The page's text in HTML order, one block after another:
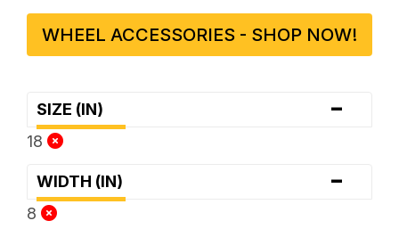
WHEEL ACCESSORIES - SHOP NOW!
SIZE (IN) -
18
WIDTH (IN) -
8